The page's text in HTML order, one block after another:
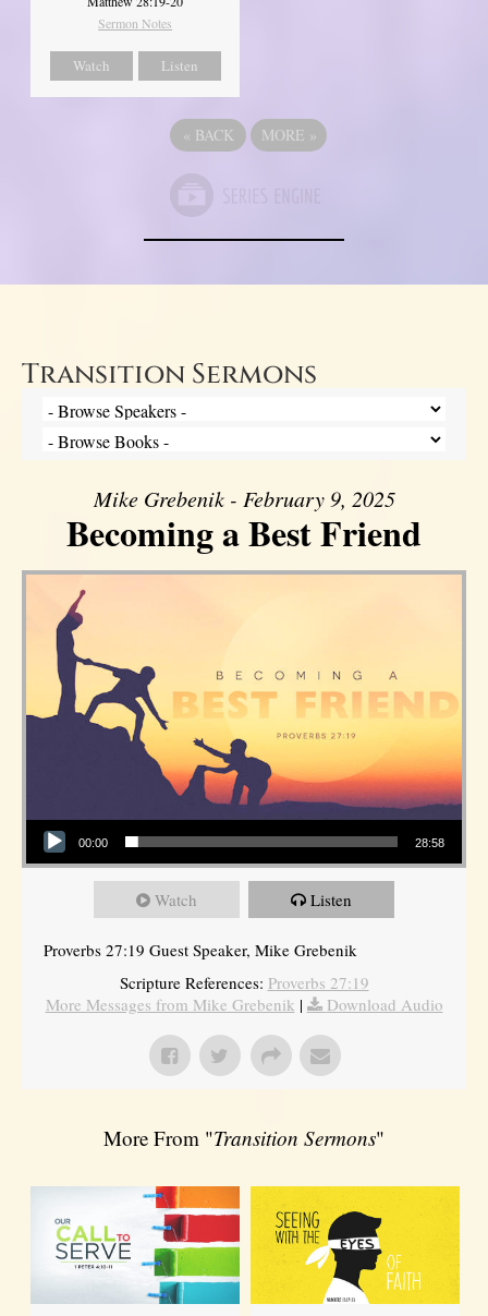
Sermon Notes
Watch Listen
« BACK MORE »
Transition Sermons
Mike Grebenik - February 9, 2025
Becoming a Best Friend
Audio Player
00:00 28:58
Watch Listen
Proverbs 27:19 Guest Speaker, Mike Grebenik
Scripture References: Proverbs 27:19
More Messages from Mike Grebenik | Download Audio
More From "Transition Sermons"